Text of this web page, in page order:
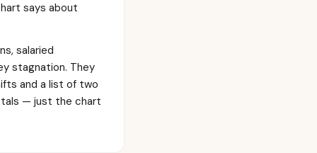
says about
salaried
stagnation. They
and a list of two
— just the chart